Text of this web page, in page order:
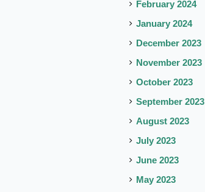
February 2024
January 2024
December 2023
November 2023
October 2023
September 2023
August 2023
July 2023
June 2023
May 2023